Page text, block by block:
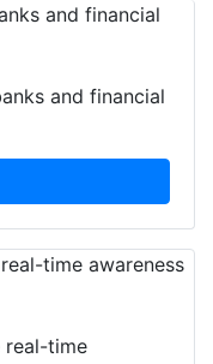
and financial
real-time